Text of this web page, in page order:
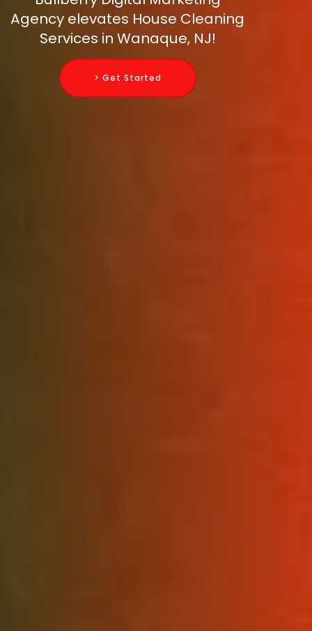
Agency elevates House Cleaning
Services in Wanaque, NJ!
> Get Started